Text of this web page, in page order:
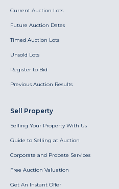
Current Auction Lots
Future Auction Dates
Timed Auction Lots
Unsold Lots
Register to Bid
Previous Auction Results
Sell Property
Selling Your Property With Us
Guide to Selling at Auction
Corporate and Probate Services
Free Auction Valuation
Get An Instant Offer